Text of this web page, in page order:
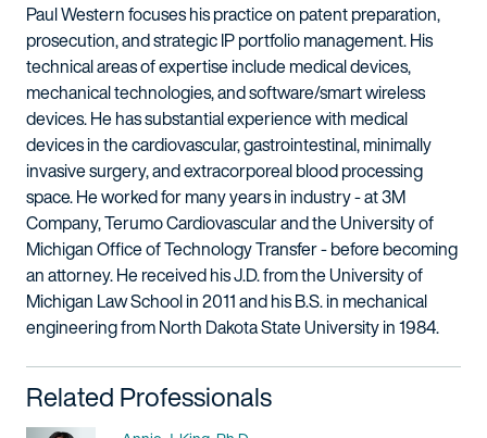
Paul Western focuses his practice on patent preparation,
prosecution, and strategic IP portfolio management. His
technical areas of expertise include medical devices,
mechanical technologies, and software/smart wireless
devices. He has substantial experience with medical
devices in the cardiovascular, gastrointestinal, minimally
invasive surgery, and extracorporeal blood processing
space. He worked for many years in industry - at 3M
Company, Terumo Cardiovascular and the University of
Michigan Office of Technology Transfer - before becoming
an attorney. He received his J.D. from the University of
Michigan Law School in 2011 and his B.S. in mechanical
engineering from North Dakota State University in 1984.
Related Professionals